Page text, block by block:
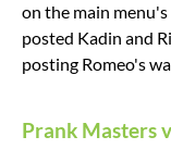
on the main
posted Kadin and
posting Romeo's
Prank Masters